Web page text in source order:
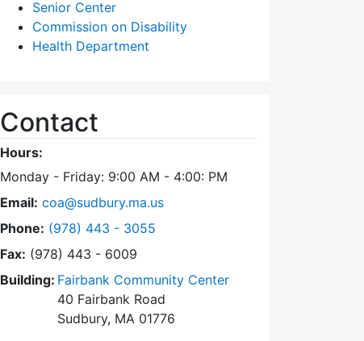
Senior Center
Commission on Disability
Health Department
Contact
Hours:
Monday - Friday: 9:00 AM - 4:00: PM
Email: coa@sudbury.ma.us
Phone: Dial Council on Aging at
(978) 443 - 3055
Fax: (978) 443 - 6009
Building: Fairbank Community Center
40 Fairbank Road
Sudbury, MA 01776